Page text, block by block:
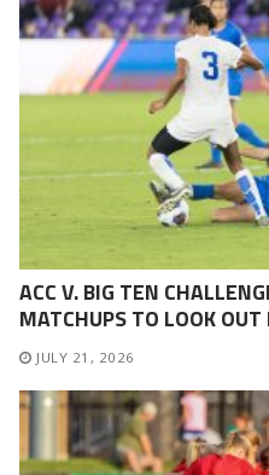
ACC V. BIG TEN
MATCHUPS TO LOOK OUT
JULY 21, 2026